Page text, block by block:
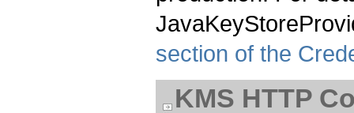
section of the
KMS HTTP